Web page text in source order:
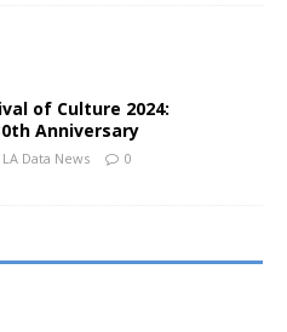
of Culture 2024:
Anniversary
LA Data News 0